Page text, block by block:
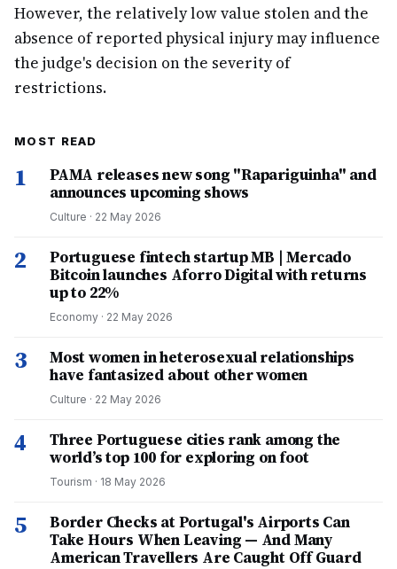
However, the relatively low value stolen and the
absence of reported physical injury may influence
the judge's decision on the severity of
restrictions.
MOST READ
1
PAMA releases new song "Rapariguinha" and
announces upcoming shows
Culture · 22 May 2026
2
Portuguese fintech startup MB | Mercado
Bitcoin launches Aforro Digital with returns
up to 22%
Economy · 22 May 2026
3
Most women in heterosexual relationships
have fantasized about other women
Culture · 22 May 2026
4
Three Portuguese cities rank among the
world’s top 100 for exploring on foot
Tourism · 18 May 2026
5
Border Checks at Portugal's Airports Can
Take Hours When Leaving — And Many
American Travellers Are Caught Off Guard